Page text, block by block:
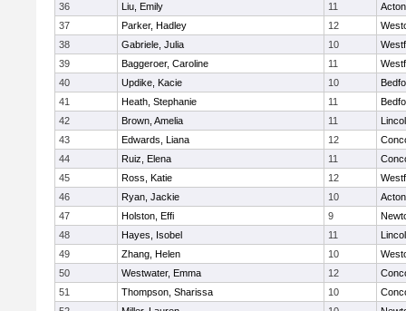
36
Liu, Emily 11
37
Parker, Hadley 12
38
Gabriele, Julia 10
39
Baggeroer, Caroline 11
40
Updike, Kacie 10
41
Heath, Stephanie 11
42
Brown, Amelia 11
43
Edwards, Liana 12
44
Ruiz, Elena 11
45
Ross, Katie 12
46
Ryan, Jackie 10
47
Holston, Effi 9
48
Hayes, Isobel 11
49
Zhang, Helen 10
50
Westwater, Emma 12
51
Thompson, Sharissa 10